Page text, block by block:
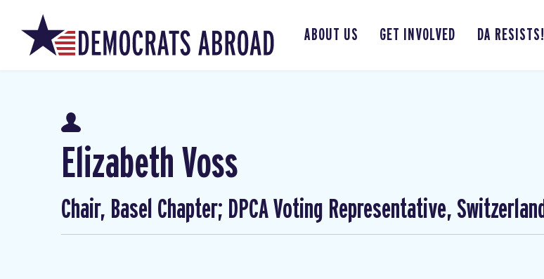
ABOUT US GET INVOLVED DA RESISTS!
Elizabeth Voss
Chair, Basel Chapter; DPCA Voting Representative, Switzerland